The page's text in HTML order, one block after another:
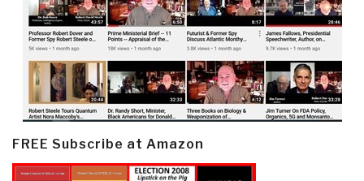
FREE Subscribe at Amazon